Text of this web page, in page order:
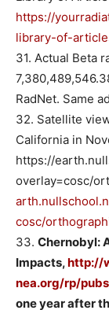
https://
library-of-
31. Actual Beta
RadNet. Same
32. Satellite
California in
https://
overlay=cosc/
cosc/
33. Chernobyl:
Impacts,http://
nea.org/rp/
one year after